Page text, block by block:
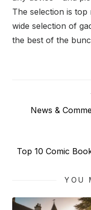
The selection is top
wide selection of
the best of the
navigation
Previous
News &
Next
Top 10 Comic
YOU